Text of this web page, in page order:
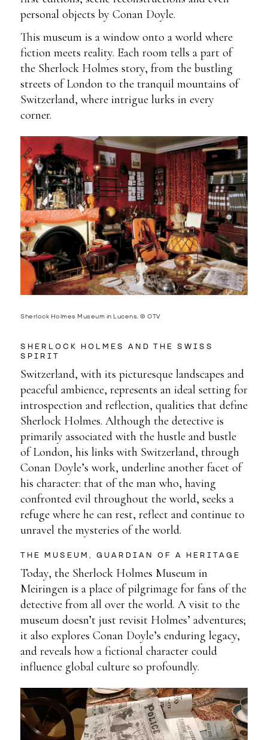
personal objects by Conan Doyle.
This museum is a window onto a world where
fiction meets reality. Each room tells a part of
the Sherlock Holmes story, from the bustling
streets of London to the tranquil mountains of
Switzerland, where intrigue lurks in every
corner.
Sherlock Holmes Museum in Lucens, © OTV
SHERLOCK HOLMES AND THE SWISS
SPIRIT
Switzerland, with its picturesque landscapes and
peaceful ambience, represents an ideal setting for
introspection and reflection, qualities that define
Sherlock Holmes. Although the detective is
primarily associated with the hustle and bustle
of London, his links with Switzerland, through
Conan Doyle’s work, underline another facet of
his character: that of the man who, having
confronted evil throughout the world, seeks a
refuge where he can rest, reflect and continue to
unravel the mysteries of the world.
THE MUSEUM, GUARDIAN OF A HERITAGE
Today, the Sherlock Holmes Museum in
Meiringen is a place of pilgrimage for fans of the
detective from all over the world. A visit to the
museum doesn’t just revisit Holmes’ adventures;
it also explores Conan Doyle’s enduring legacy,
and reveals how a fictional character could
influence global culture so profoundly.